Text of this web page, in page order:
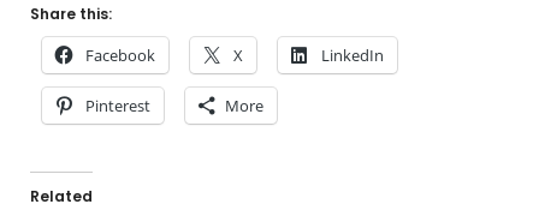
Share this:
Facebook X LinkedIn
Pinterest More
Related